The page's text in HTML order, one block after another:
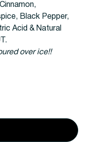
Black Pepper,
Acid & Natural
over ice!!